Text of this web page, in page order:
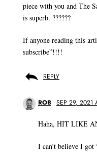
piece with you and The
is superb. ??????
If anyone reading this
subscribe”!!!!
REPLY
ROB SEP 29, 2021
Haha, HIT LIKE
I can’t believe I got